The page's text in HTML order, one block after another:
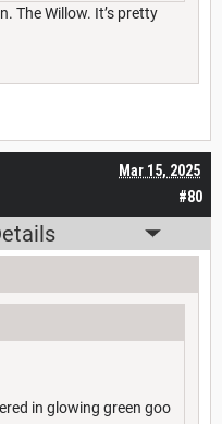
The Willow. It’s pretty
#80
Mar 15, 2025
in glowing green goo